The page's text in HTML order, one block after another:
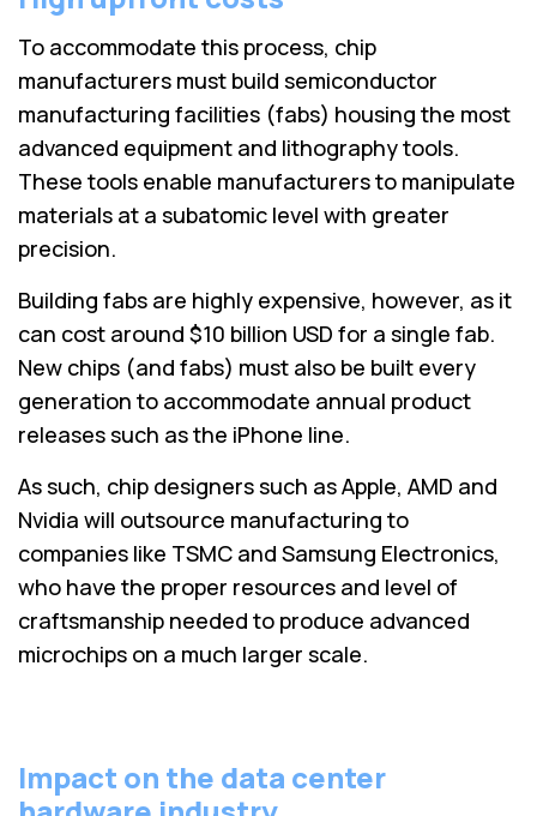
To accommodate this process, chip
manufacturers must build semiconductor
manufacturing facilities (fabs) housing the most
advanced equipment and lithography tools.
These tools enable manufacturers to manipulate
materials at a subatomic level with greater
precision.
Building fabs are highly expensive, however, as it
can cost around $10 billion USD for a single fab.
New chips (and fabs) must also be built every
generation to accommodate annual product
releases such as the iPhone line.
As such, chip designers such as Apple, AMD and
Nvidia will outsource manufacturing to
companies like TSMC and Samsung Electronics,
who have the proper resources and level of
craftsmanship needed to produce advanced
microchips on a much larger scale.
Impact on the data center